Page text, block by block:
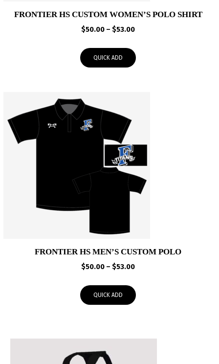
FRONTIER HS CUSTOM WOMEN’S POLO SHIRT
$50.00 – $53.00Price
through
QUICK ADD
FRONTIER HS MEN’S CUSTOM POLO
$50.00 – $53.00Price
through
QUICK ADD